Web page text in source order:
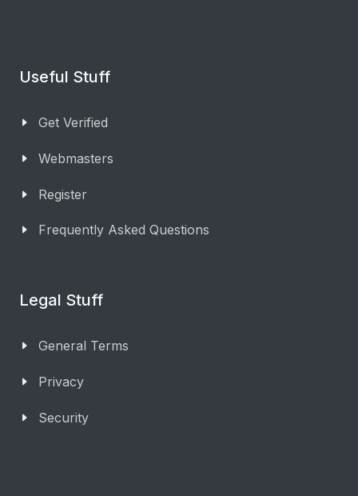
Useful Stuff
Get Verified
Webmasters
Register
Frequently Asked Questions
Legal Stuff
General Terms
Privacy
Security